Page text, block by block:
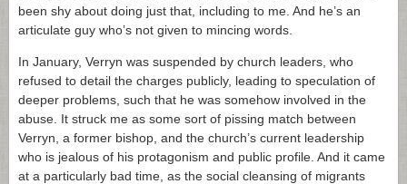
been shy about doing just that, including to me. And he’s an
articulate guy who’s not given to mincing words.
In January, Verryn was suspended by church leaders, who
refused to detail the charges publicly, leading to speculation of
deeper problems, such that he was somehow involved in the
abuse. It struck me as some sort of pissing match between
Verryn, a former bishop, and the church’s current leadership
who is jealous of his protagonism and public profile. And it came
at a particularly bad time, as the social cleansing of migrants